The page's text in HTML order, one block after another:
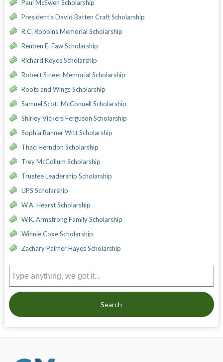
Paul McEwen Scholarship
President's David Batten Craft Scholarship
R.C. Robbins Memorial Scholarship
Reuben E. Faw Scholarship
Richard Keyes Scholarship
Robert Street Memorial Scholarship
Roots and Wings Scholarship
Samuel Scott McConnell Scholarship
Shirley Vickers Ferguson Scholarship
Sophia Banner Witt Scholarship
Thad Herndon Scholarship
Trey McCollum Scholarship
Trustee Leadership Scholarship
UPS Scholarship
W.A. Hearst Scholarship
W.K. Armstrong Family Scholarship
Winnie Coxe Scholarship
Zachary Palmer Hayes Scholarship
Search